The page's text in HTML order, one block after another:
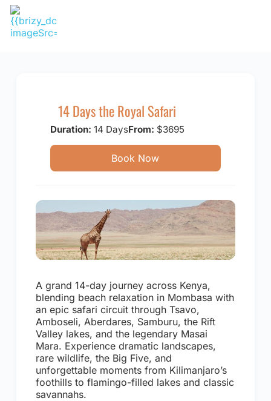
Skip
content
14 Days the Royal Safari
Duration: 14 DaysFrom: $3695
Book Now
A grand 14-day journey across Kenya,
blending beach relaxation in Mombasa with
an epic safari circuit through Tsavo,
Amboseli, Aberdares, Samburu, the Rift
Valley lakes, and the legendary Masai
Mara. Experience dramatic landscapes,
rare wildlife, the Big Five, and
unforgettable moments from Kilimanjaro’s
foothills to flamingo-filled lakes and classic
savannahs.